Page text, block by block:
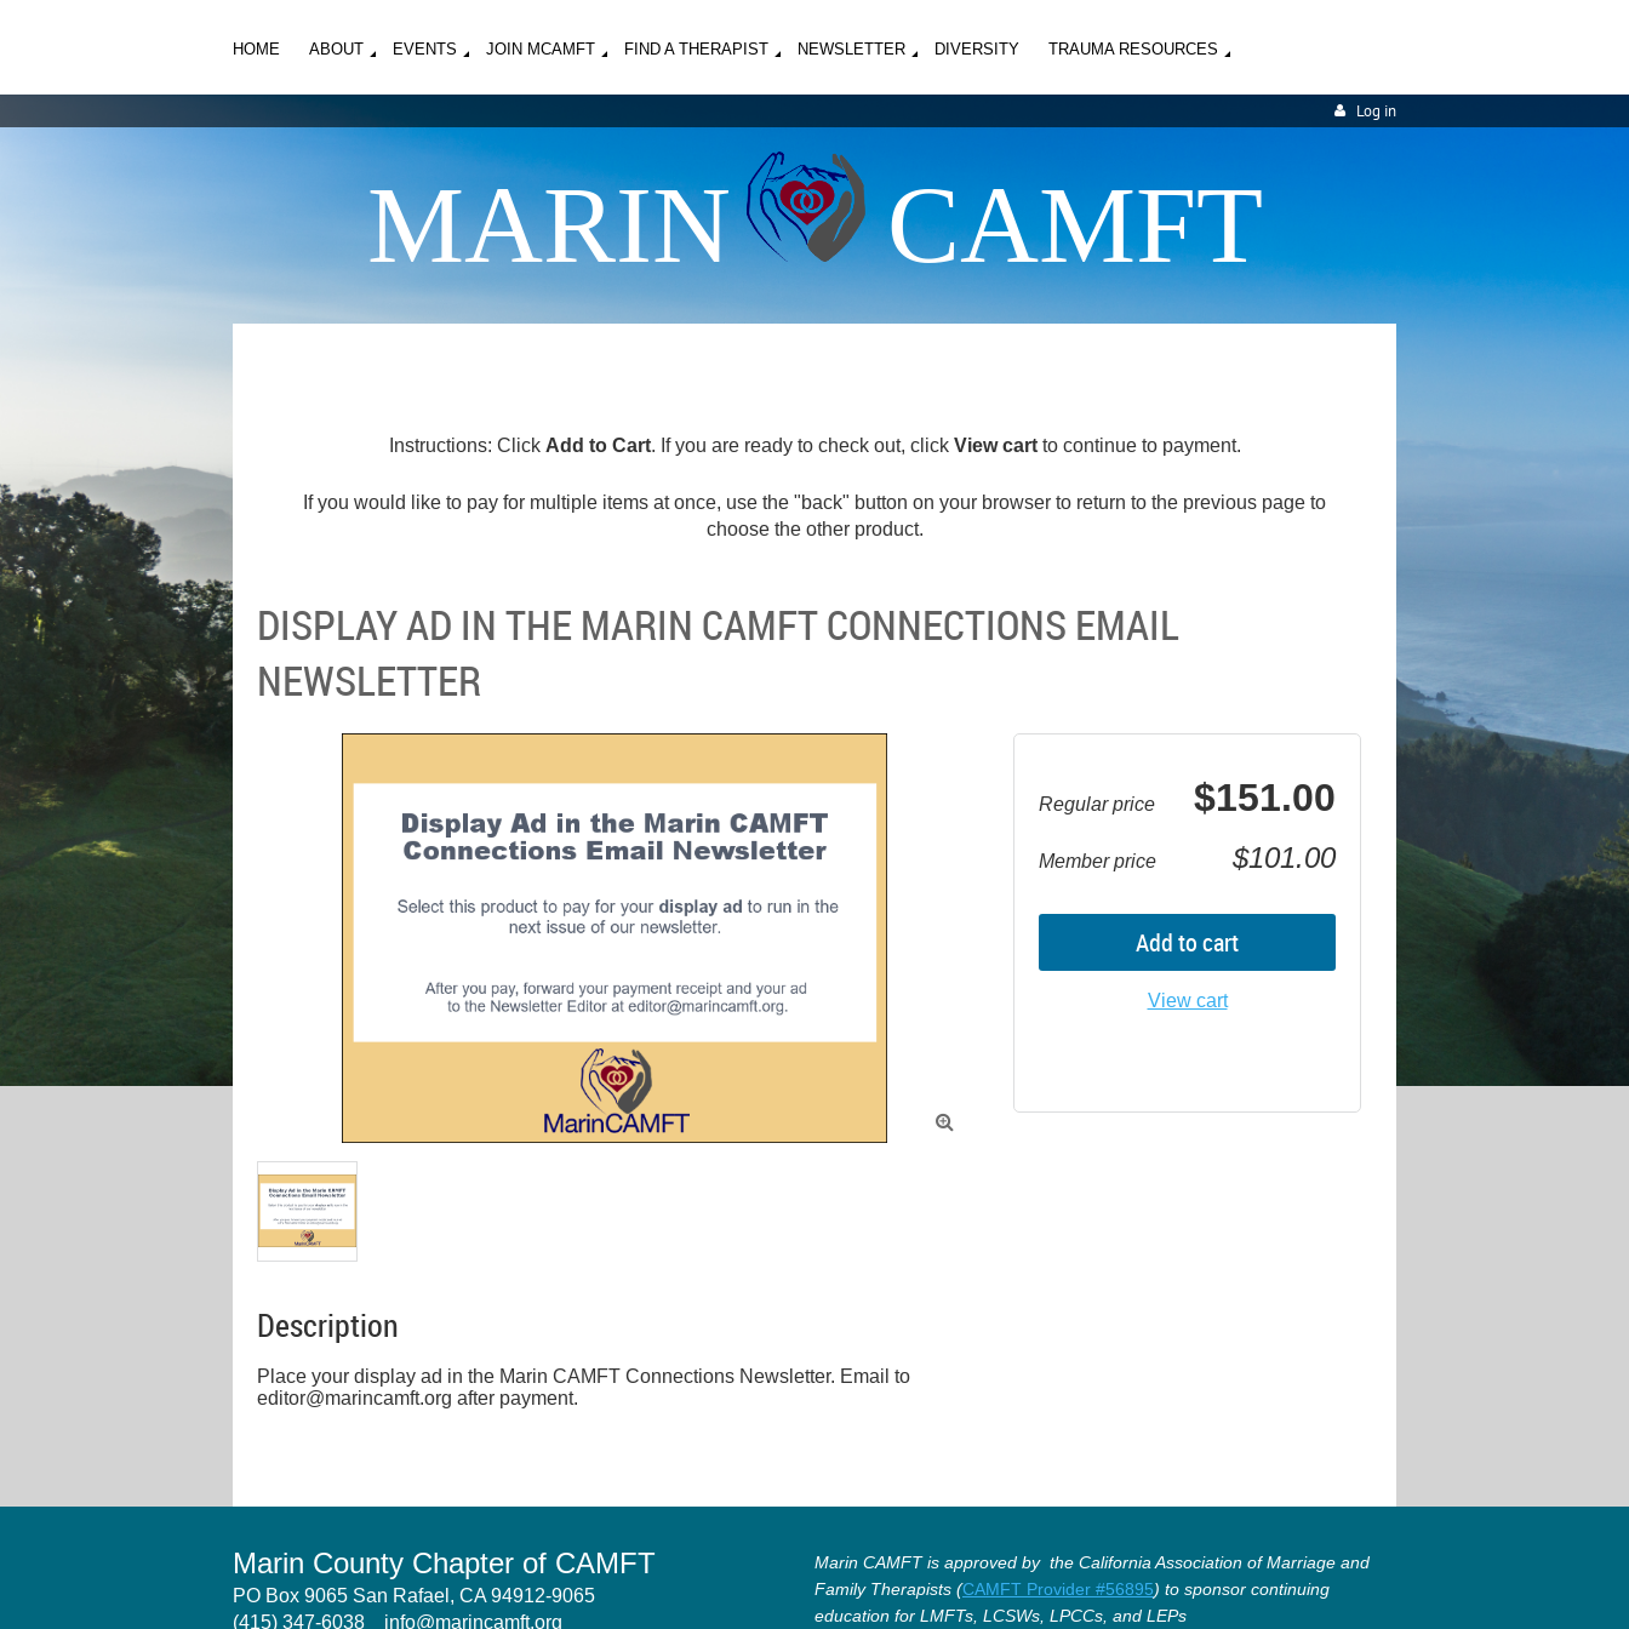
HOME ABOUT EVENTS JOIN MCAMFT FIND A THERAPIST NEWSLETTER DIVERSITY TRAUMA RESOURCES
Log in
MARIN CAMFT
Instructions: Click Add to Cart. If you are ready to check out, click View cartto continue to payment.
If you would like to pay for multiple items at once, use the "back" button on your browser to return to the previous page to
choose the other product.
DISPLAY AD IN THE MARIN CAMFT CONNECTIONS EMAIL
NEWSLETTER

Regular price $151.00
Member price $101.00
Add to cart
View cart
Description
Place your display ad in the Marin CAMFT Connections Newsletter. Email to
editor@marincamft.org after payment.
Marin County Chapter of CAMFT
PO Box 9065 San Rafael, CA 94912-9065
(415) 347-6038
info@marincamft.org
Marin CAMFT is approved by the California Association of Marriage and
Family Therapists (CAMFT Provider #56895) to sponsor continuing
education for LMFTs, LCSWs, LPCCs, and LEPs